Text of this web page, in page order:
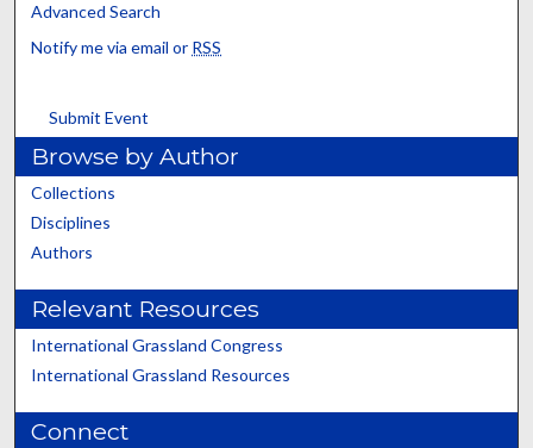
Advanced Search
Notify me via email or RSS
Submit Event
Browse by Author
Collections
Disciplines
Authors
Relevant Resources
International Grassland Congress
International Grassland Resources
Connect